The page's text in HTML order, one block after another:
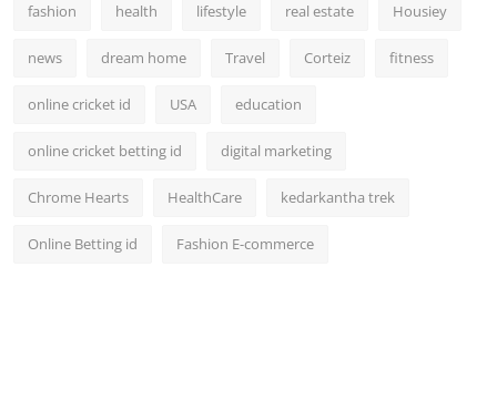
fashion health lifestyle real estate Housiey
news dream home Travel Corteiz fitness
online cricket id USA education
online cricket betting id digital marketing
Chrome Hearts HealthCare kedarkantha trek
Online Betting id Fashion E-commerce